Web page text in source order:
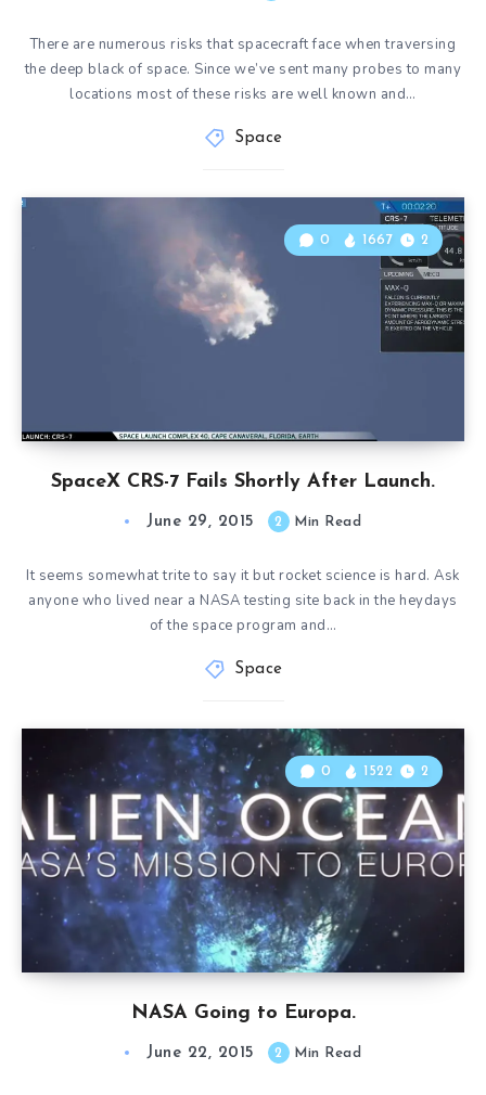
There are numerous risks that spacecraft face when traversing
the deep black of space. Since we’ve sent many probes to many
locations most of these risks are well known and…
Space
SpaceX CRS-7 Fails Shortly After Launch.
0 1667 2
June 29, 2015 2 Min Read
It seems somewhat trite to say it but rocket science is hard. Ask
anyone who lived near a NASA testing site back in the heydays
of the space program and…
Space
NASA Going to Europa.
0 1522 2
June 22, 2015 2 Min Read